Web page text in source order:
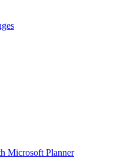
Microsoft Planner